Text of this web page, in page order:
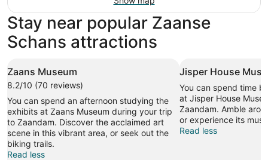
Stay near popular Zaanse
Schans attractions
Zaans Museum
8.2/10 (70 reviews)
You can spend an afternoon studying the
exhibits at Zaans Museum during your trip
to Zaandam. Discover the acclaimed art
scene in this vibrant area, or seek out the
biking trails.
Read less
Jisper House
You can spend time
at Jisper House
Zaandam. Amble
or experience its
Read less